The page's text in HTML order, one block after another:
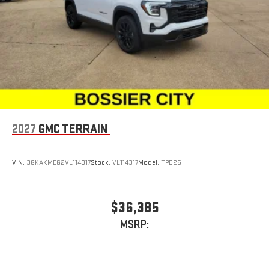
2027 GMC TERRAIN
VIN: 3GKAKMEG2VL114317Stock: VL114317Model: TPB26
$36,385
MSRP: